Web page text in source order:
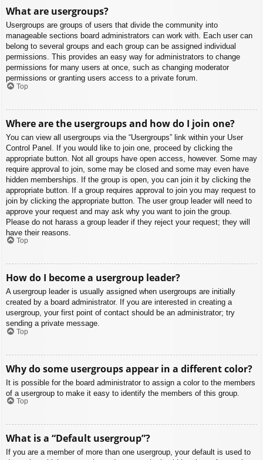
What are usergroups?
Usergroups are groups of users that divide the community into
manageable sections board administrators can work with. Each user can
belong to several groups and each group can be assigned individual
permissions. This provides an easy way for administrators to change
permissions for many users at once, such as changing moderator
permissions or granting users access to a private forum.
Top
Where are the usergroups and how do I join one?
You can view all usergroups via the “Usergroups” link within your User
Control Panel. If you would like to join one, proceed by clicking the
appropriate button. Not all groups have open access, however. Some may
require approval to join, some may be closed and some may even have
hidden memberships. If the group is open, you can join it by clicking the
appropriate button. If a group requires approval to join you may request to
join by clicking the appropriate button. The user group leader will need to
approve your request and may ask why you want to join the group.
Please do not harass a group leader if they reject your request; they will
have their reasons.
Top
How do I become a usergroup leader?
A usergroup leader is usually assigned when usergroups are initially
created by a board administrator. If you are interested in creating a
usergroup, your first point of contact should be an administrator; try
sending a private message.
Top
Why do some usergroups appear in a different color?
It is possible for the board administrator to assign a color to the members
of a usergroup to make it easy to identify the members of this group.
Top
What is a “Default usergroup”?
If you are a member of more than one usergroup, your default is used to